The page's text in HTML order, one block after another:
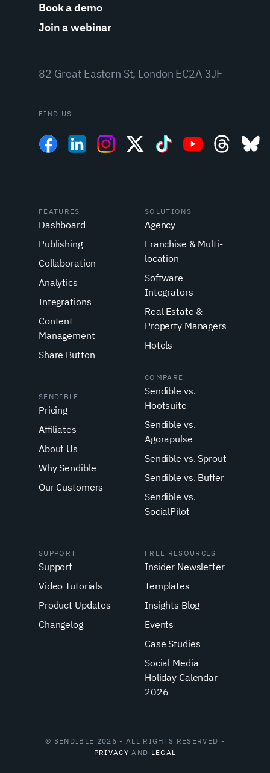
Book a demo
Join a webinar
82 Great Eastern St, London EC2A 3JF
FIND US
FEATURES
Dashboard
Publishing
Collaboration
Analytics
Integrations
Content
Management
Share Button
SOLUTIONS
Agency
Franchise & Multi-
location
Software
Integrators
Real Estate &
Property Managers
Hotels
SENDIBLE
Pricing
Affiliates
About Us
Why Sendible
Our Customers
COMPARE
Sendible vs.
Hootsuite
Sendible vs.
Agorapulse
Sendible vs. Sprout
Sendible vs. Buffer
Sendible vs.
SocialPilot
SUPPORT
Support
Video Tutorials
Product Updates
Changelog
FREE RESOURCES
Insider Newsletter
Templates
Insights Blog
Events
Case Studies
Social Media
Holiday Calendar
2026
© SENDIBLE 2026 - ALL RIGHTS RESERVED -
PRIVACY AND LEGAL